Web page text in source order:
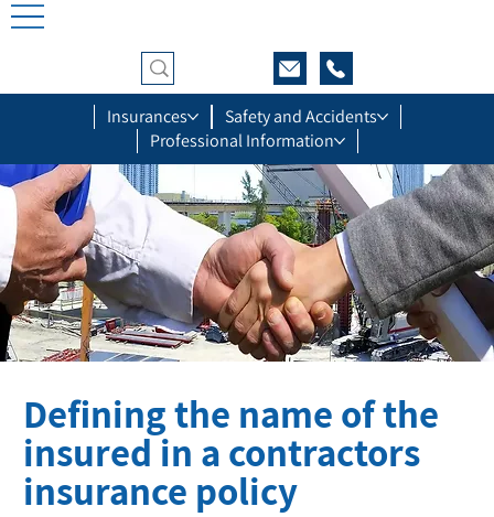
Insurances
Safety and Accidents
Professional Information
Defining the name of the
insured in a contractors
insurance policy